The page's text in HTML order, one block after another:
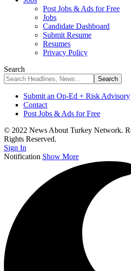
Post Jobs & Ads for Free
Jobs
Candidate Dashboard
Submit Resume
Resumes
Privacy Policy
Search
Submit an Op-Ed + Risk Advisory
Contact
Post Jobs & Ads for Free
© 2022 News About Turkey Network.
Rights Reserved.
Sign In
Notification Show More